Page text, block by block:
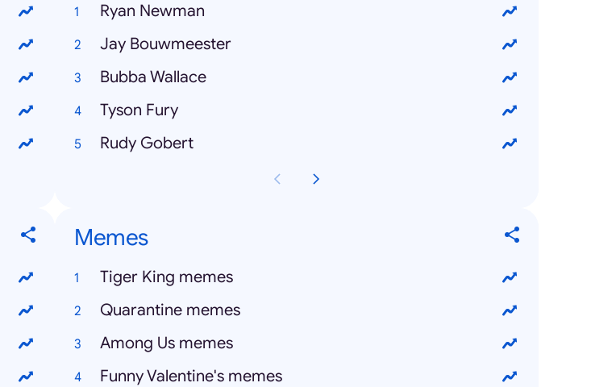
Ryan Newman
Jay Bouwmeester
Bubba Wallace
Tyson Fury
Rudy Gobert
Memes
Tiger King memes
Quarantine memes
Among Us memes
Funny Valentine's memes